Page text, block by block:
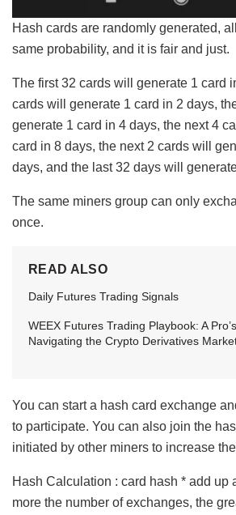
Hash cards are randomly generated,
same probability, and it is fair and just.
The first 32 cards will generate 1 card
cards will generate 1 card in 2 days,
generate 1 card in 4 days, the next 4
card in 8 days, the next 2 cards will
days, and the last 32 days will
The same miners group can only
once.
READ ALSO
Daily Futures Trading Signals
WEEX Futures Trading Playbook: A
Navigating the Crypto Derivatives
You can start a hash card exchange
to participate. You can also join the
initiated by other miners to increase
Hash Calculation : card hash * add up
more the number of exchanges, the